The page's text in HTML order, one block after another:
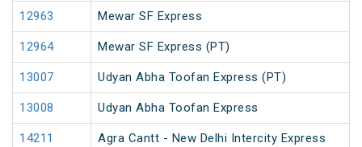
12963 Mewar SF Express
12964 Mewar SF Express (PT)
13007 Udyan Abha Toofan Express (PT)
13008 Udyan Abha Toofan Express
14211 Agra Cantt - New Delhi Intercity Express